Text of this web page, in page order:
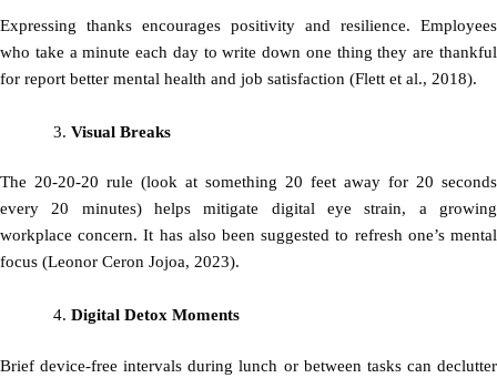
Expressing thanks encourages positivity and resilience. Employees
who take a minute each day to write down one thing they are thankful
for report better mental health and job satisfaction (Flett et al., 2018).
Visual Breaks
The 20-20-20 rule (look at something 20 feet away for 20 seconds
every 20 minutes) helps mitigate digital eye strain, a growing
workplace concern. It has also been suggested to refresh one’s mental
focus (Leonor Ceron Jojoa, 2023).
Digital Detox Moments
Brief device-free intervals during lunch or between tasks can declutter